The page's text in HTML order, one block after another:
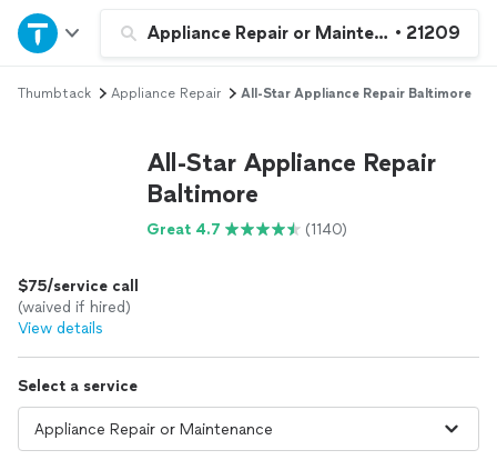
Appliance Repair or Maintenance
• 21209
Home
Explore Services
Log in
Thumbtack Appliance Repair All-Star Appliance Repair Baltimore
All-Star Appliance Repair
Baltimore
Great 4.7 (1140)
$75/service call
(waived if hired)
View details
Select a service